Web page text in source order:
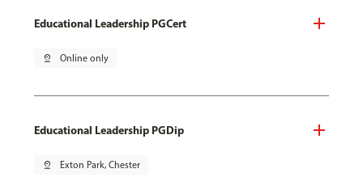
Educational Leadership PGCert
pin_drop Online only
Educational Leadership PGDip
pin_drop Exton Park, Chester